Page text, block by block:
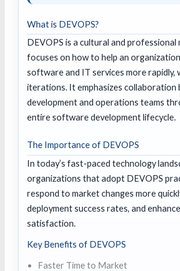
What is DEVOPS?
DEVOPS is a cultural and
focuses on how to help an
software and IT services more rapidly,
iterations. It emphasizes collaboration
development and operations teams
entire software development lifecycle.
The Importance of DEVOPS
In today’s fast-paced technology
organizations that adopt DEVOPS
respond to market changes more
deployment success rates, and
satisfaction.
Key Benefits of DEVOPS
Faster Time to Market